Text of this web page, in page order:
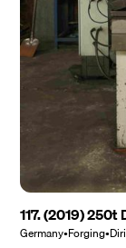
117. (2019)
Germany•Forging•